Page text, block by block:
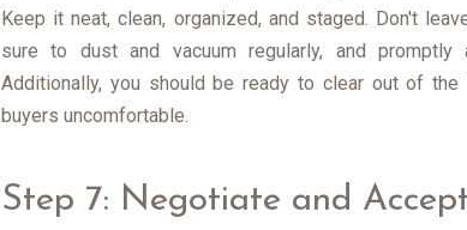
Keep it neat, clean, organized, and staged. Don't
sure to dust and vacuum regularly, and promptly
Additionally, you should be ready to clear out of
buyers uncomfortable.
Step 7: Negotiate and